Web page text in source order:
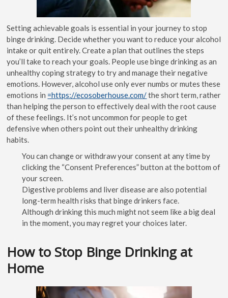
Setting achievable goals is essential in your journey to stop
binge drinking. Decide whether you want to reduce your alcohol
intake or quit entirely. Create a plan that outlines the steps
you’ll take to reach your goals. People use binge drinking as an
unhealthy coping strategy to try and manage their negative
emotions. However, alcohol use only ever numbs or mutes these
emotions in =https://ecosoberhouse.com/the short term, rather
than helping the person to effectively deal with the root cause
of these feelings. It’s not uncommon for people to get
defensive when others point out their unhealthy drinking
habits.
You can change or withdraw your consent at any time by
clicking the “Consent Preferences” button at the bottom of
your screen.
Digestive problems and liver disease are also potential
long-term health risks that binge drinkers face.
Although drinking this much might not seem like a big deal
in the moment, you may regret your choices later.
How to Stop Binge Drinking at
Home